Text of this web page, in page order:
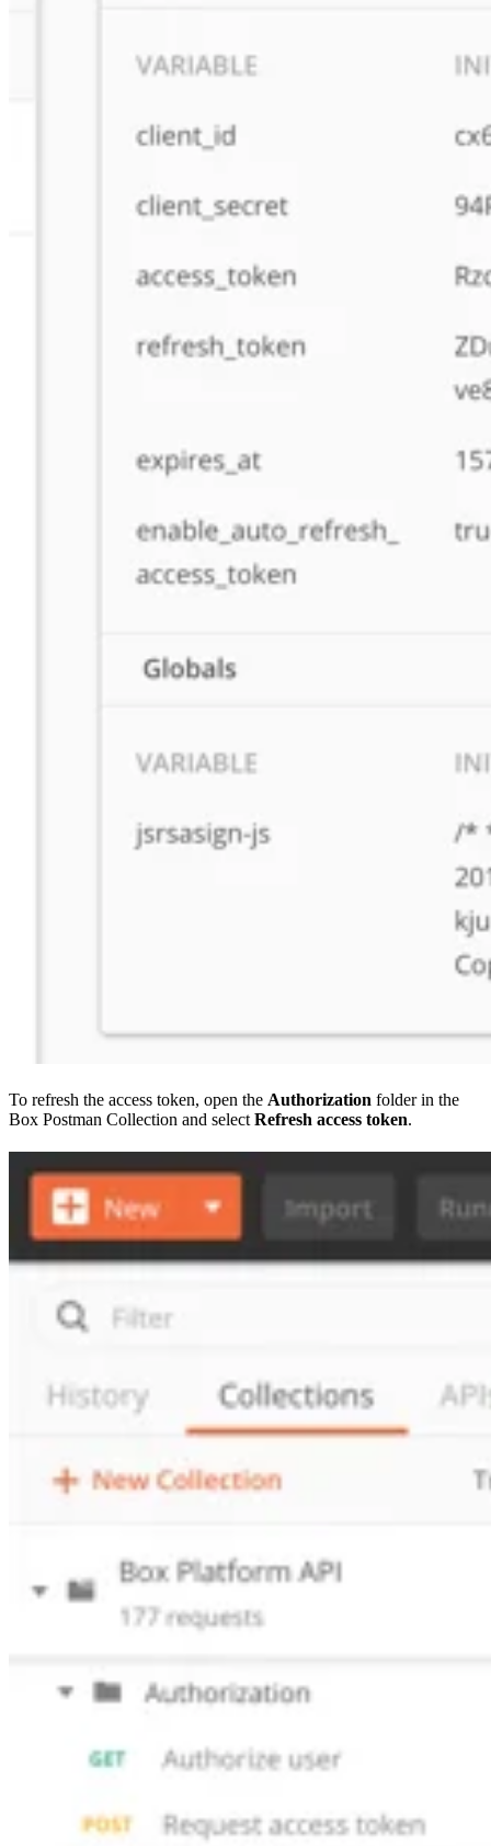
To refresh the access token, open the Authorization folder in the
Box Postman Collection and select Refresh access token.